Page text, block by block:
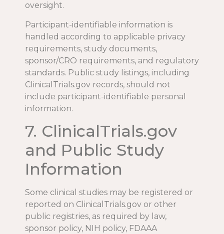
oversight.
Participant-identifiable information is
handled according to applicable privacy
requirements, study documents,
sponsor/CRO requirements, and regulatory
standards. Public study listings, including
ClinicalTrials.gov records, should not
include participant-identifiable personal
information.
7. ClinicalTrials.gov
and Public Study
Information
Some clinical studies may be registered or
reported on ClinicalTrials.gov or other
public registries, as required by law,
sponsor policy, NIH policy, FDAAA